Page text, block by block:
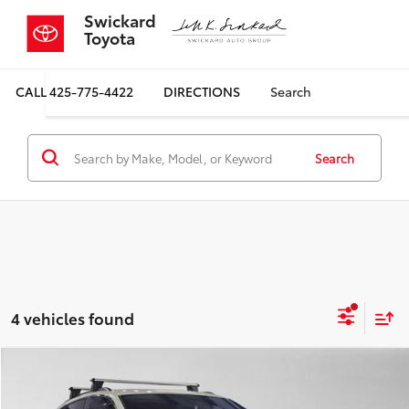
Swickard
Toyota
CALL425-775-4422 DIRECTIONS Search
Search
4 vehicles found
Audi SQ5Premium Plus 3.0 TFSI quattro
$32,122